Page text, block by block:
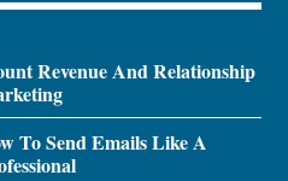
Revenue And Relationship
To Send Emails Like A